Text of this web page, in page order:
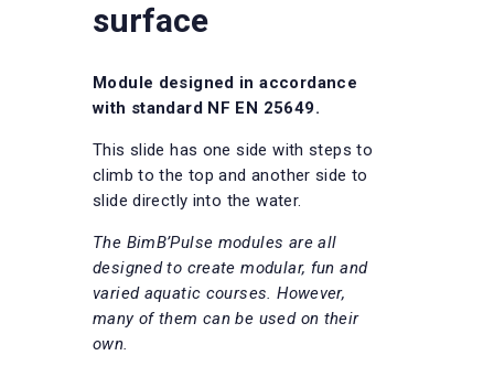
surface
Module designed in accordance
with standard NF EN 25649.
This slide has one side with steps to
climb to the top and another side to
slide directly into the water.
The BimB’Pulse modules are all
designed to create modular, fun and
varied aquatic courses. However,
many of them can be used on their
own.